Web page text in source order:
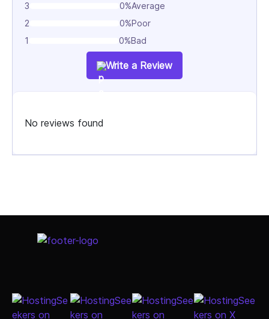
3
0%Average
2
0%Poor
1
0%Bad
Write a Review
No reviews found